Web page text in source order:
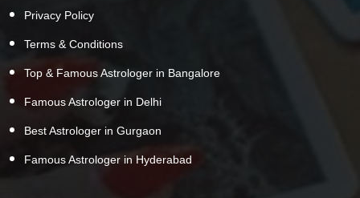
Privacy Policy
Terms & Conditions
Top & Famous Astrologer in Bangalore
Famous Astrologer in Delhi
Best Astrologer in Gurgaon
Famous Astrologer in Hyderabad